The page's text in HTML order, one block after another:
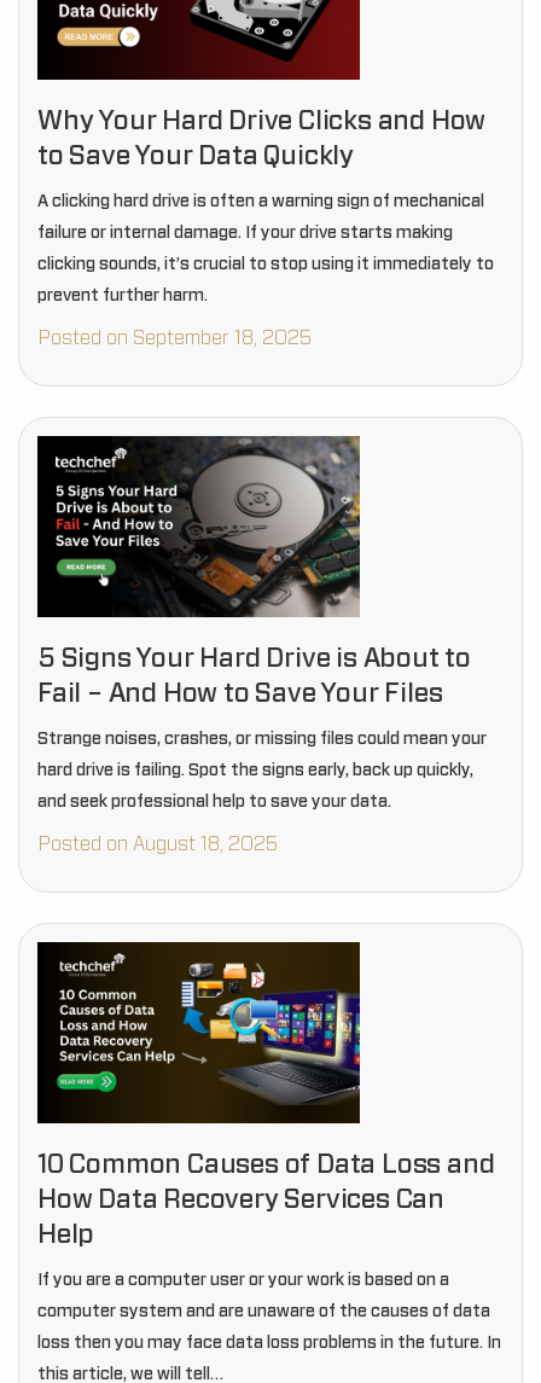
Why Your Hard Drive Clicks and How
to Save Your Data Quickly
A clicking hard drive is often a warning sign of mechanical
failure or internal damage. If your drive starts making
clicking sounds, it’s crucial to stop using it immediately to
prevent further harm.
Posted on September 18, 2025
5 Signs Your Hard Drive is About to
Fail – And How to Save Your Files
Strange noises, crashes, or missing files could mean your
hard drive is failing. Spot the signs early, back up quickly,
and seek professional help to save your data.
Posted on August 18, 2025
10 Common Causes of Data Loss and
How Data Recovery Services Can
Help
If you are a computer user or your work is based on a
computer system and are unaware of the causes of data
loss then you may face data loss problems in the future. In
this article, we will tell…